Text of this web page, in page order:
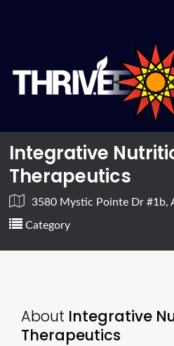
Integrative
Therapeutics
3580 Mystic Pointe Dr #1b,
Category
About Integrative
Therapeutics